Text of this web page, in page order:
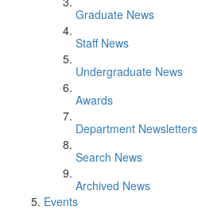
Graduate News
Staff News
Undergraduate News
Awards
Department Newsletters
Search News
Archived News
Events